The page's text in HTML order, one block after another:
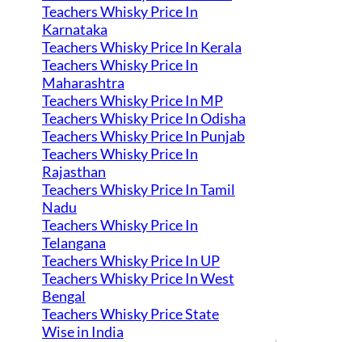
Teachers Whisky Price In
Karnataka
Teachers Whisky Price In Kerala
Teachers Whisky Price In
Maharashtra
Teachers Whisky Price In MP
Teachers Whisky Price In Odisha
Teachers Whisky Price In Punjab
Teachers Whisky Price In
Rajasthan
Teachers Whisky Price In Tamil
Nadu
Teachers Whisky Price In
Telangana
Teachers Whisky Price In UP
Teachers Whisky Price In West
Bengal
Teachers Whisky Price State
Wise in India